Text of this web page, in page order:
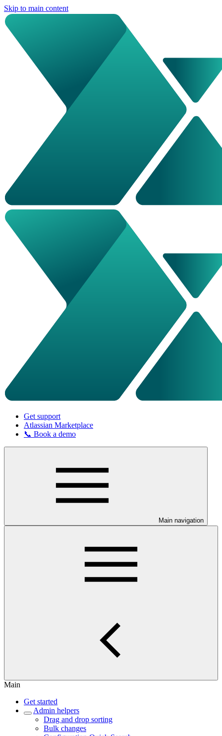
Skip to main content
Get support
Atlassian Marketplace
📞 Book a demo
Main navigation
Main
Get started
Admin helpers
Drag and drop sorting
Bulk changes